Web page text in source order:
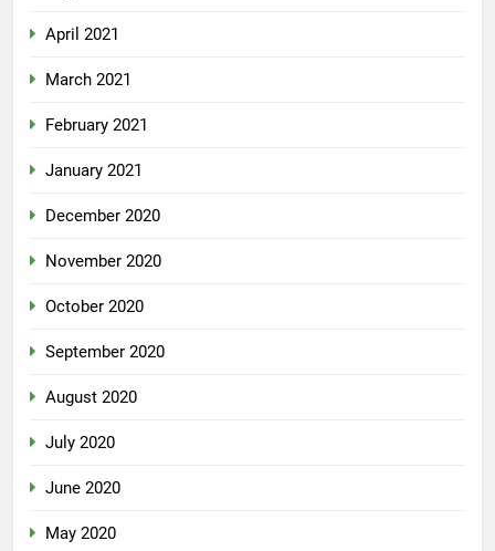
April 2021
March 2021
February 2021
January 2021
December 2020
November 2020
October 2020
September 2020
August 2020
July 2020
June 2020
May 2020